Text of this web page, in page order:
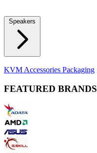
Speakers
KVM Accessories Packaging
FEATURED BRANDS